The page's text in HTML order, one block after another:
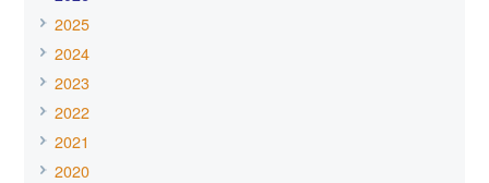
2025
2024
2023
2022
2021
2020